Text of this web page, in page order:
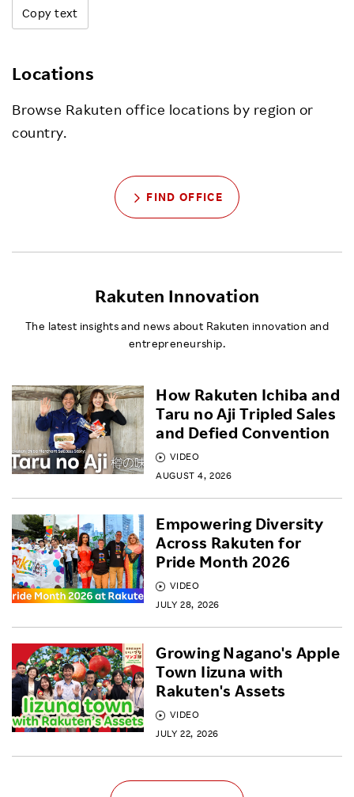
Copy text
Locations
Browse Rakuten office locations by region or
country.
FIND OFFICE
Rakuten Innovation
The latest insights and news about Rakuten innovation and
entrepreneurship.
VIDEO
AUGUST 4, 2026
How Rakuten Ichiba and
Taru no Aji Tripled Sales
and Defied Convention
VIDEO
JULY 28, 2026
Empowering Diversity
Across Rakuten for
Pride Month 2026
VIDEO
JULY 22, 2026
Growing Nagano's Apple
Town Iizuna with
Rakuten's Assets